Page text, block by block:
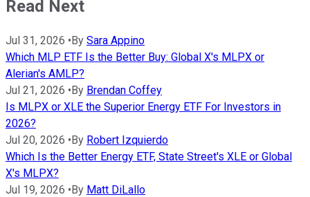
Read Next
Jul 31, 2026 •By Sara Appino
Which MLP ETF Is the Better Buy: Global X's MLPX or
Alerian's AMLP?
Jul 21, 2026 •By Brendan Coffey
Is MLPX or XLE the Superior Energy ETF For Investors in
2026?
Jul 20, 2026 •By Robert Izquierdo
Which Is the Better Energy ETF, State Street's XLE or Global
X's MLPX?
Jul 19, 2026 •By Matt DiLallo